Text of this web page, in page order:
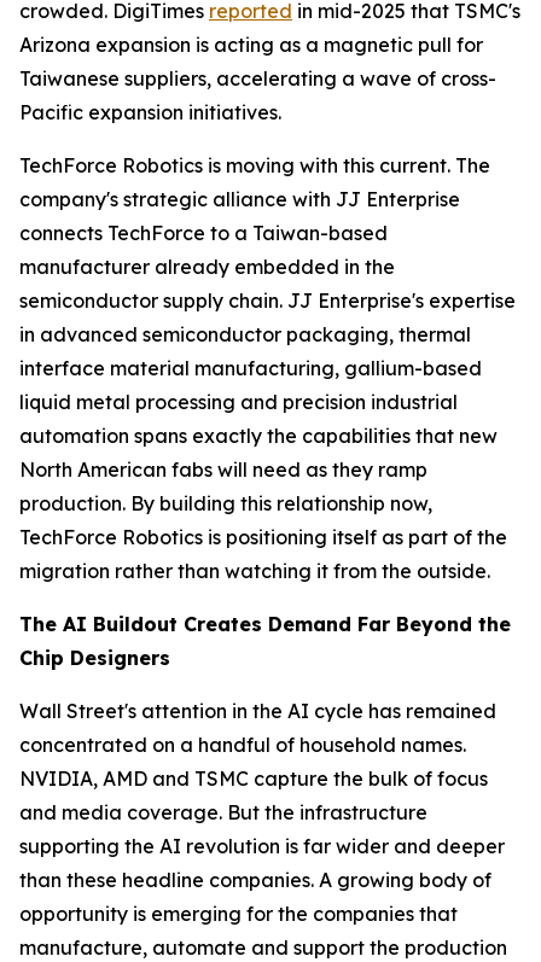
crowded. DigiTimes reported in mid-2025 that TSMC's
Arizona expansion is acting as a magnetic pull for
Taiwanese suppliers, accelerating a wave of cross-
Pacific expansion initiatives.
TechForce Robotics is moving with this current. The
company's strategic alliance with JJ Enterprise
connects TechForce to a Taiwan-based
manufacturer already embedded in the
semiconductor supply chain. JJ Enterprise's expertise
in advanced semiconductor packaging, thermal
interface material manufacturing, gallium-based
liquid metal processing and precision industrial
automation spans exactly the capabilities that new
North American fabs will need as they ramp
production. By building this relationship now,
TechForce Robotics is positioning itself as part of the
migration rather than watching it from the outside.
The AI Buildout Creates Demand Far Beyond the
Chip Designers
Wall Street's attention in the AI cycle has remained
concentrated on a handful of household names.
NVIDIA, AMD and TSMC capture the bulk of focus
and media coverage. But the infrastructure
supporting the AI revolution is far wider and deeper
than these headline companies. A growing body of
opportunity is emerging for the companies that
manufacture, automate and support the production